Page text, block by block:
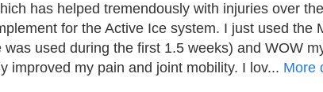
has helped tremendously with injuries over
for the Active Ice system. I just used the
used during the first 1.5 weeks) and WOW
improved my pain and joint mobility. I lov... More